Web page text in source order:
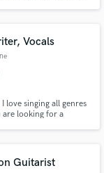
Vocals
love singing all genres
are looking for a
Guitarist